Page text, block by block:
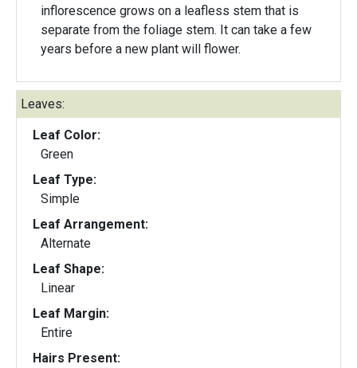
inflorescence grows on a leafless stem that is
separate from the foliage stem. It can take a few
years before a new plant will flower.
Leaves:
Leaf Color:
Green
Leaf Type:
Simple
Leaf Arrangement:
Alternate
Leaf Shape:
Linear
Leaf Margin:
Entire
Hairs Present: